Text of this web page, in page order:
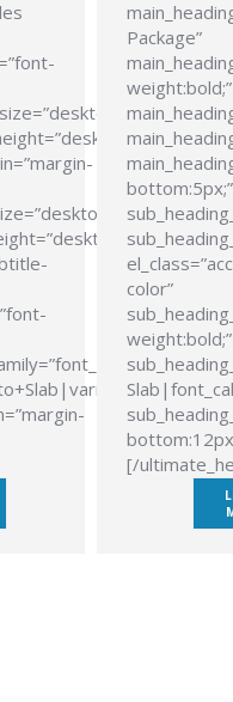
Package”
weight:bold;”
bottom:5px;”
color”
weight:bold;”
[/